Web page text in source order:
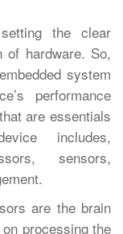
the clear
of hardware. So,
system
performance
are essentials
includes,
sensors,
are the brain
processing the